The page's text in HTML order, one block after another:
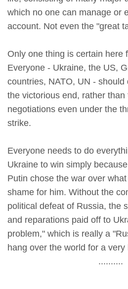
which no one can manage or
account. Not even the "great
Only one thing is certain here
Everyone - Ukraine, the US,
countries, NATO, UN - should
the victorious end, rather than
negotiations even under the
strike.
Everyone needs to do
Ukraine to win simply
Putin chose the war over
shame for him. Without the
political defeat of Russia, the
and reparations paid off to
problem," which is really a
hang over the world for a very
..........